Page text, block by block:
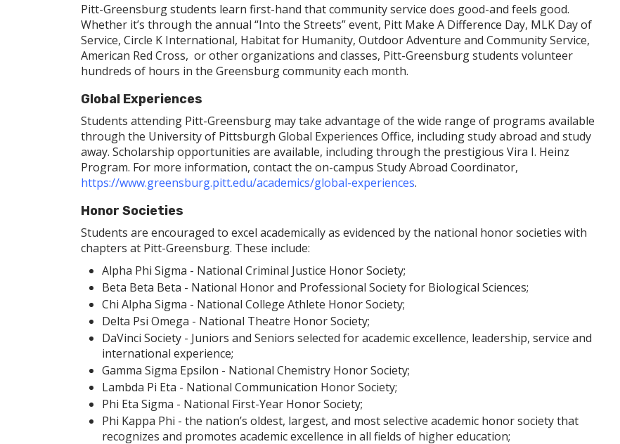
Pitt-Greensburg students learn first-hand that community service does good-and feels good.
Whether it’s through the annual “Into the Streets” event, Pitt Make A Difference Day, MLK Day of
Service, Circle K International, Habitat for Humanity, Outdoor Adventure and Community Service,
American Red Cross, or other organizations and classes, Pitt-Greensburg students volunteer
hundreds of hours in the Greensburg community each month.
Global Experiences
Students attending Pitt-Greensburg may take advantage of the wide range of programs available
through the University of Pittsburgh Global Experiences Office, including study abroad and study
away. Scholarship opportunities are available, including through the prestigious Vira I. Heinz
Program. For more information, contact the on-campus Study Abroad Coordinator,
https://www.greensburg.pitt.edu/academics/global-experiences.
Honor Societies
Students are encouraged to excel academically as evidenced by the national honor societies with
chapters at Pitt-Greensburg. These include:
Alpha Phi Sigma - National Criminal Justice Honor Society;
Beta Beta Beta - National Honor and Professional Society for Biological Sciences;
Chi Alpha Sigma - National College Athlete Honor Society;
Delta Psi Omega - National Theatre Honor Society;
DaVinci Society - Juniors and Seniors selected for academic excellence, leadership, service and
international experience;
Gamma Sigma Epsilon - National Chemistry Honor Society;
Lambda Pi Eta - National Communication Honor Society;
Phi Eta Sigma - National First-Year Honor Society;
Phi Kappa Phi - the nation’s oldest, largest, and most selective academic honor society that
recognizes and promotes academic excellence in all fields of higher education;